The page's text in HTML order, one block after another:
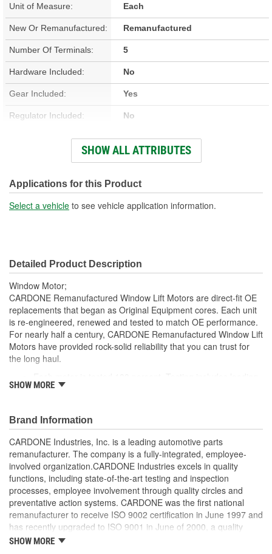
Unit of Measure: Each
New Or Remanufactured: Remanufactured
Number Of Terminals: 5
Hardware Included: No
Gear Included: Yes
Regulator Included: No
Wiring Harness Included: No
Anti-Pinch Motor: Yes
SHOW ALL ATTRIBUTES
Applications for this Product
Select a vehicle to see vehicle application information.
Detailed Product Description
Window Motor;
CARDONE Remanufactured Window Lift Motors are direct-fit OE
replacements that began as Original Equipment cores. Each unit
is re-engineered, renewed and tested to match OE performance.
For nearly half a century, CARDONE Remanufactured Window Lift
Motors have provided rock-solid reliability that you can trust for
the long haul.
the motor on a simulated window fixture to verify speed and
signals and pulse counts are matched to the vehicle
application and motors are shipped in the 'full up position'
Every motor has its internal components inspected and
gauged. Bushings are gauged and re-impregnated with
lubricating oil, ball bearings are replaced with new and
armatures are fully tested to ensure insulation
Internal gears are gauged, inspected and renewed for
reuse or replaced if out of spec. Replacement gears are
redesigned with a stronger, less brittle material than OE to
Every remanufactured motor is assembled with the precise
SHOW MORE
Brand Information
CARDONE Industries, Inc. is a leading automotive parts
remanufacturer. The company is a fully-integrated, employee-
involved organization.CARDONE Industries excels in quality
functions, including state-of-the-art testing and inspection
processes, employee involvement through quality circles and
preventative action systems. CARDONE was the first national
remanufacturer to receive ISO 9002 certification in June 1997 and
has recently upgraded to ISO 9001 in June of 2000, a quality
standard for engineering design and development. CARDONE
SHOW MORE